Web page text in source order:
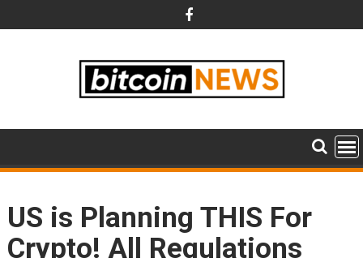
to
US is Planning THIS For
Crypto! All Regulations